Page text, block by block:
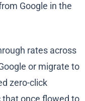
Google in the
rates across
or migrate to
zero-click